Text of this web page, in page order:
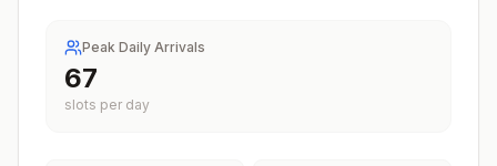
Peak Daily Arrivals
67
slots per day